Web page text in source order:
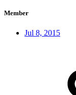
Member
Jul 8, 2015